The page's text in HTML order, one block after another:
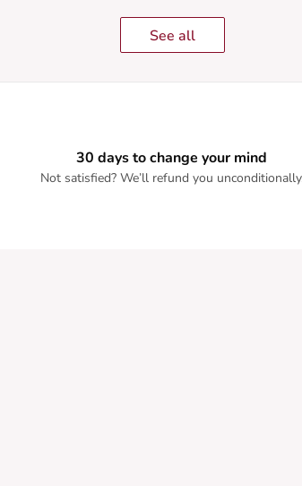
See all
30 days to change your mind
Not satisfied? We’ll refund you